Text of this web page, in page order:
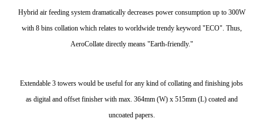
Hybrid air feeding system dramatically decreases power consumption up to 300W
with 8 bins collation which relates to worldwide trendy keyword "ECO". Thus,
AeroCollate directly means "Earth-friendly."
Extendable 3 towers would be useful for any kind of collating and finishing jobs
as digital and offset finisher with max. 364mm (W) x 515mm (L) coated and
uncoated papers.